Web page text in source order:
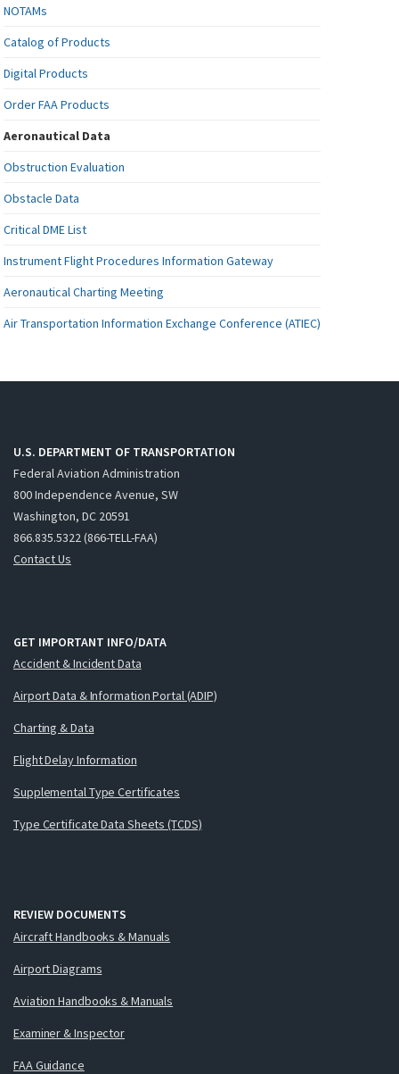
NOTAMs
Catalog of Products
Digital Products
Order FAA Products
Aeronautical Data
Obstruction Evaluation
Obstacle Data
Critical DME List
Instrument Flight Procedures Information Gateway
Aeronautical Charting Meeting
Air Transportation Information Exchange Conference (ATIEC)
U.S. DEPARTMENT OF TRANSPORTATION
Federal Aviation Administration
800 Independence Avenue, SW
Washington, DC 20591
866.835.5322 (866-TELL-FAA)
Contact Us
GET IMPORTANT INFO/DATA
Accident & Incident Data
Airport Data & Information Portal (ADIP)
Charting & Data
Flight Delay Information
Supplemental Type Certificates
Type Certificate Data Sheets (TCDS)
REVIEW DOCUMENTS
Aircraft Handbooks & Manuals
Airport Diagrams
Aviation Handbooks & Manuals
Examiner & Inspector
FAA Guidance